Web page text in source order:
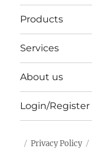
Products
Services
About us
Login/Register
Privacy Policy